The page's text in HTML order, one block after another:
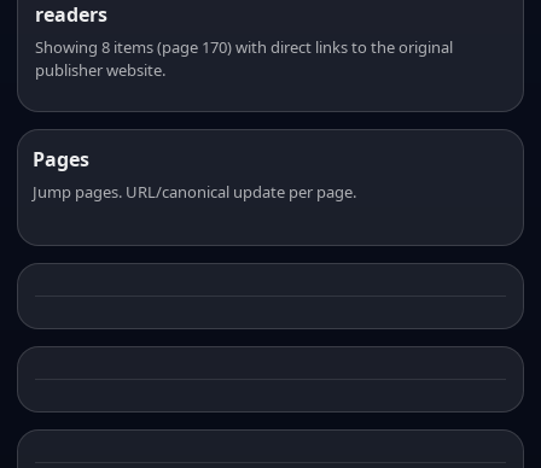
readers
Showing 8 items (page 170) with direct links to the original
publisher website.
Pages
Jump pages. URL/canonical update per page.